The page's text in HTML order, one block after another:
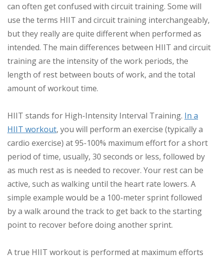
can often get confused with circuit training. Some will
use the terms HIIT and circuit training interchangeably,
but they really are quite different when performed as
intended. The main differences between HIIT and circuit
training are the intensity of the work periods, the
length of rest between bouts of work, and the total
amount of workout time.
HIIT stands for High-Intensity Interval Training. In a
HIIT workout, you will perform an exercise (typically a
cardio exercise) at 95-100% maximum effort for a short
period of time, usually, 30 seconds or less, followed by
as much rest as is needed to recover. Your rest can be
active, such as walking until the heart rate lowers. A
simple example would be a 100-meter sprint followed
by a walk around the track to get back to the starting
point to recover before doing another sprint.
A true HIIT workout is performed at maximum efforts